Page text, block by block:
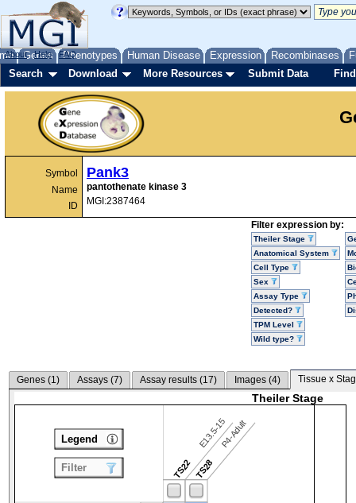
Genes Phenotypes Human Disease Expression Recombinases
About Help FAQ
Search Download More Resources Submit Data
Symbol
Name
ID
Pank3
pantothenate kinase 3
MGI:2387464
Filter expression by:
Theiler Stage
Anatomical System
Cell Type
Sex
Assay Type
Detected?
TPM Level
Wild type?
Genes (1) Assays (7) Assay results (17) Images (4) Tissue x
Theiler Stage
TS22
E13.5-15
TS28
P4-Adult
Legend
Filter